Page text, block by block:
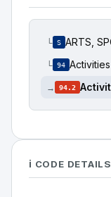
└ S ARTS,
└ 94
→ 94.2
ℹ️ CODE DETAILS